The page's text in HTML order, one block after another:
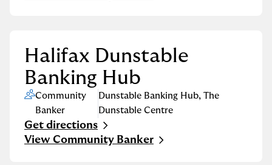
Halifax Dunstable
Banking Hub
Community
Banker
Dunstable Banking Hub,The
Dunstable Centre
Get directions
Link Opens in New Tab
View Community Banker